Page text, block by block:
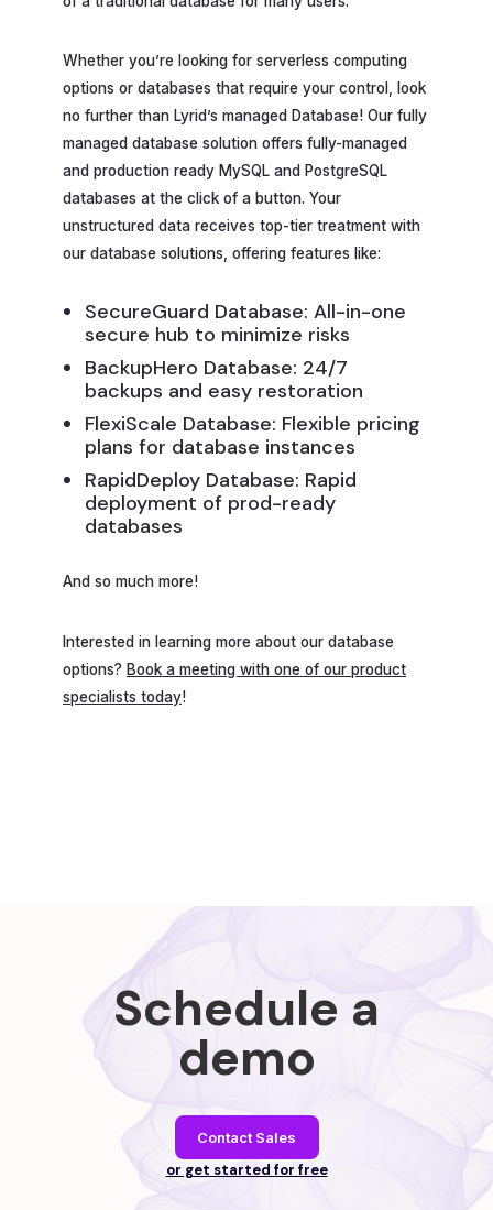
Whether you’re looking for serverless computing
options or databases that require your control, look
no further than Lyrid’s managed Database! Our fully
managed database solution offers fully-managed
and production ready MySQL and PostgreSQL
databases at the click of a button. Your
unstructured data receives top-tier treatment with
our database solutions, offering features like:
SecureGuard Database: All-in-one
secure hub to minimize risks
BackupHero Database: 24/7
backups and easy restoration
FlexiScale Database: Flexible pricing
plans for database instances
RapidDeploy Database: Rapid
deployment of prod-ready
databases
And so much more!
Interested in learning more about our database
options? Book a meeting with one of our product
specialists today!
Schedule a
demo
Contact Sales
or get started for free